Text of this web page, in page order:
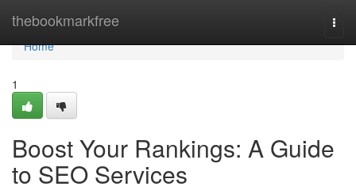
thebookmarkfree
Home
Home
1
Boost Your Rankings: A Guide
to SEO Services